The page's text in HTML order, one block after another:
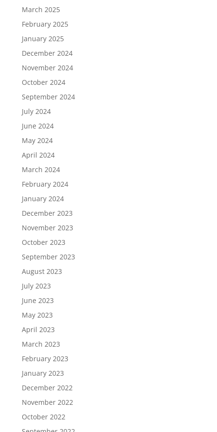
March 2025
February 2025
January 2025
December 2024
November 2024
October 2024
September 2024
July 2024
June 2024
May 2024
April 2024
March 2024
February 2024
January 2024
December 2023
November 2023
October 2023
September 2023
August 2023
July 2023
June 2023
May 2023
April 2023
March 2023
February 2023
January 2023
December 2022
November 2022
October 2022